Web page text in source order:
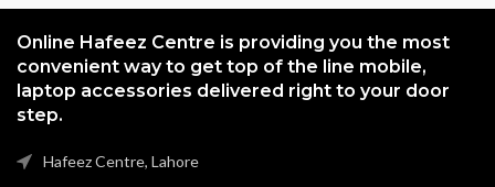
Online Hafeez Centre is providing you the most
convenient way to get top of the line mobile,
laptop accessories delivered right to your door
step.
Hafeez Centre, Lahore